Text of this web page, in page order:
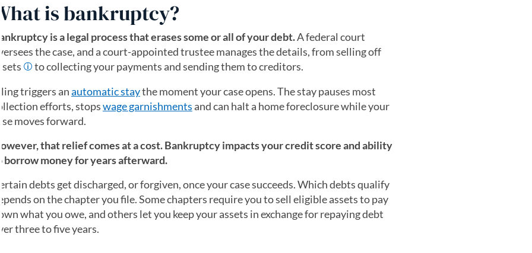
is bankruptcy?
is a legal process that erases some or all of your debt.A federal court
the case, and a court-appointed trustee manages the details, from selling off
to collecting your payments and sending them to creditors.
triggers anautomatic staythe moment your case opens. The stay pauses most
efforts, stopswage garnishments and can halt a home foreclosure while your
moves forward.
that relief comes at a cost. Bankruptcy impacts your credit score and ability
borrow money for years afterward.
debts get discharged, or forgiven, once your case succeeds. Which debts qualify
on the chapter you file. Some chapters require you to sell eligible assets to pay
what you owe, and others let you keep your assets in exchange for repaying debt
three to five years.